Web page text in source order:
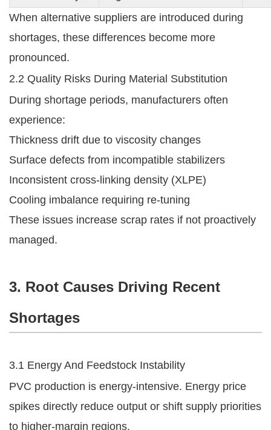
When alternative suppliers are introduced during
shortages, these differences become more
pronounced.
2.2 Quality Risks During Material Substitution
During shortage periods, manufacturers often
experience:
Thickness drift due to viscosity changes
Surface defects from incompatible stabilizers
Inconsistent cross-linking density (XLPE)
Cooling imbalance requiring re-tuning
These issues increase scrap rates if not proactively
managed.
3. Root Causes Driving Recent
Shortages
3.1 Energy And Feedstock Instability
PVC production is energy-intensive. Energy price
spikes directly reduce output or shift supply priorities
to higher-margin regions.